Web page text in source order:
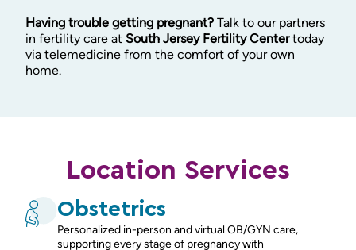
Having trouble getting pregnant? Talk to our partners
in fertility care at South Jersey Fertility Centertoday
via telemedicine from the comfort of your own
home.
Location Services
Obstetrics
Personalized in-person and virtual OB/GYN care,
supporting every stage of pregnancy with